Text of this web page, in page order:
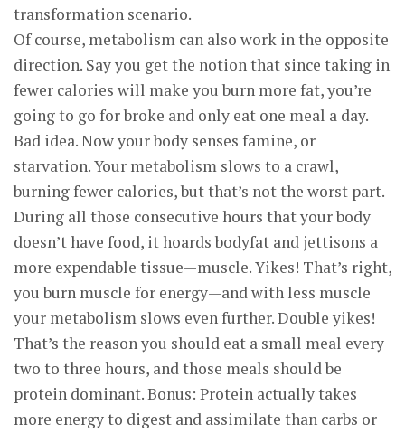
transformation scenario.
Of course, metabolism can also work in the opposite
direction. Say you get the notion that since taking in
fewer calories will make you burn more fat, you’re
going to go for broke and only eat one meal a day.
Bad idea. Now your body senses famine, or
starvation. Your metabolism slows to a crawl,
burning fewer calories, but that’s not the worst part.
During all those consecutive hours that your body
doesn’t have food, it hoards bodyfat and jettisons a
more expendable tissue—muscle. Yikes! That’s right,
you burn muscle for energy—and with less muscle
your metabolism slows even further. Double yikes!
That’s the reason you should eat a small meal every
two to three hours, and those meals should be
protein dominant. Bonus: Protein actually takes
more energy to digest and assimilate than carbs or